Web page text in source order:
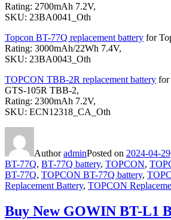
Rating: 2700mAh 7.2V,
SKU: 23BA0041_Oth
Topcon BT-77Q replacement battery for
Rating: 3000mAh/22Wh 7.4V,
SKU: 23BA0043_Oth
TOPCON TBB-2R replacement battery for
GTS-105R TBB-2,
Rating: 2300mAh 7.2V,
SKU: ECN12318_CA_Oth
AuthoradminPosted on 2024-04-29
BT-77Q, BT-77Q battery, TOPCON,
BT-77Q, TOPCON BT-77Q battery,
Replacement Battery, TOPCON
Buy New GOWIN BT-L1